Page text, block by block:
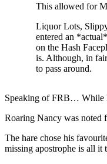
This allowed for
Liquor Lots,
entered an
on the Hash
is. Although, in
to pass around.
Speaking of FRB… While
Roaring Nancy was noted
The hare chose his
missing apostrophe is all it